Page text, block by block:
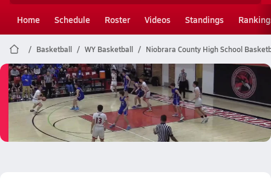
Home Schedule Roster Videos Standings
Basketball WY Basketball Niobrara County High School
Niobrara County Basketball
03/6 Highlights vs Upton
Mar 6, 2026